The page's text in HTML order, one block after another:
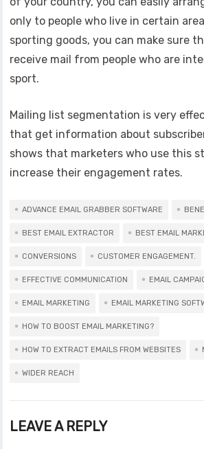
only to people who live in certain
sporting goods, you can make sure
receive mail from people who are
sport.
Mailing list segmentation is very
that get information about
shows that marketers who use this
increase their engagement rates.
ADVANCE EMAIL GRABBER SOFTWARE
BEST EMAIL EXTRACTOR BEST EMAIL
CONVERSIONS CUSTOMER ENGAGEMENT.
EFFECTIVE COMMUNICATION EMAIL
EMAIL MARKETING EMAIL MARKETING
HOW TO BOOST EMAIL MARKETING?
HOW TO EXTRACT EMAILS FROM WEBSITES
WIDER REACH
LEAVE A REPLY